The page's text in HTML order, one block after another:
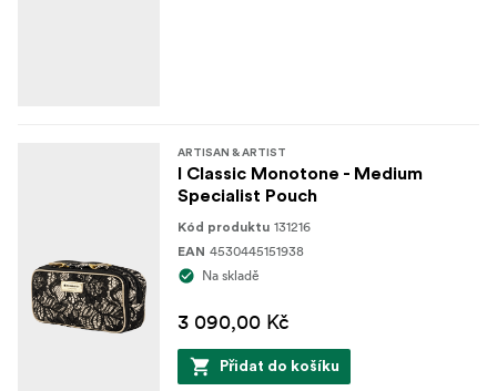
ARTISAN & ARTIST
I Classic Monotone - Medium
Specialist Pouch
Kód produktu 131216
EAN 4530445151938
Na skladě
3 090,00 Kč
Přidat do košíku